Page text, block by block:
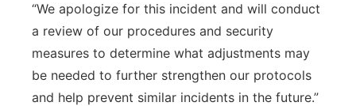
“We apologize for this incident and will conduct
a review of our procedures and security
measures to determine what adjustments may
be needed to further strengthen our protocols
and help prevent similar incidents in the future.”